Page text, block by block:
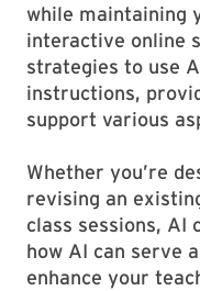
while maintaining
interactive online
strategies to use
instructions,
support various
Whether you’re
revising an
class sessions, AI
how AI can serve
enhance your